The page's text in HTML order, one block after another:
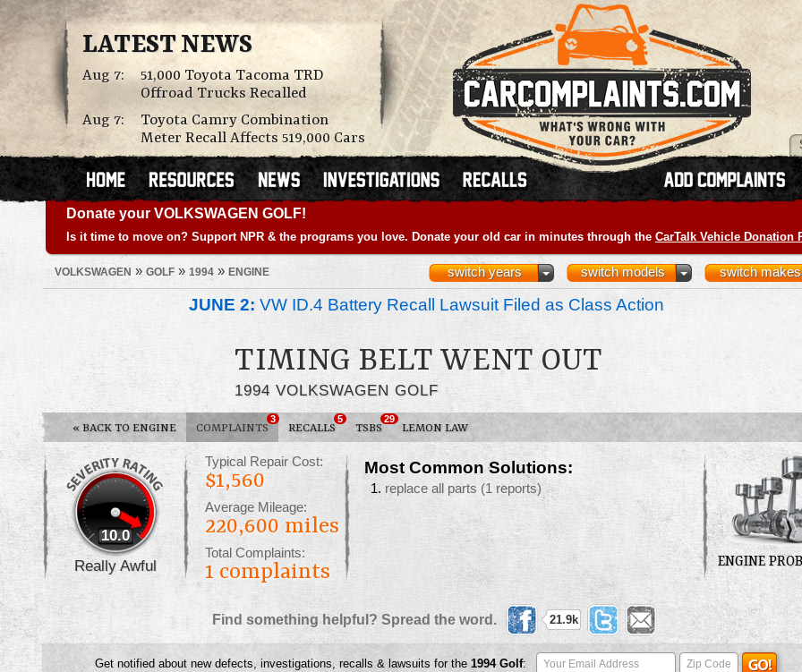
LATEST NEWS
Aug 7:
51,000 Toyota Tacoma TRD
Offroad Trucks Recalled
Aug 7:
Toyota Camry Combination
Meter Recall Affects 519,000 Cars
Donate your VOLKSWAGEN GOLF!
Is it time to move on? Support NPR & the programs you love. Donate your old car in minutes through the CarTalk Vehicle Donation
VOLKSWAGEN » GOLF » 1994 » ENGINE switch makes
switch models
switch years
JUNE 2: VW ID.4 Battery Recall Lawsuit Filed as Class Action
TIMING BELT WENT OUT
1994 VOLKSWAGEN GOLF
« BACK TO ENGINE COMPLAINTS
3
RECALLS
5
TSBS
29
LEMON LAW
10.0
Really Awful
Typical Repair Cost:
$1,560
Average Mileage:
220,600 miles
Total Complaints:
1 complaints
Most Common Solutions:
replace all parts (1 reports)
ENGINE
Find something helpful? Spread the word. 21.9k
Get notified about new defects, investigations, recalls & lawsuits for the 1994 Golf: